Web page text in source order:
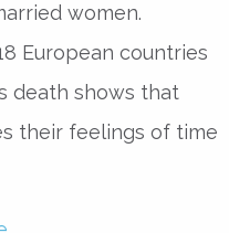
women.
European countries
death shows that
their feelings of time